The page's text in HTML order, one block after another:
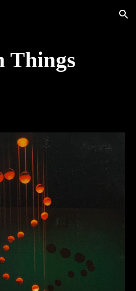
Skip to navigation
Things